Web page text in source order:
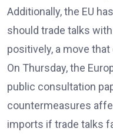
Additionally, the EU
should trade talks
positively, a move
On Thursday, the
public consultation
countermeasures
imports if trade talks